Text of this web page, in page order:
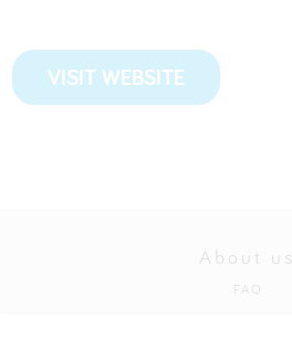
VISIT WEBSITE
About us
FAQ